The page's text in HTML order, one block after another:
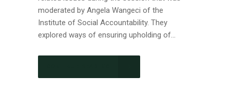
moderated by Angela Wangeci of the
Institute of Social Accountability. They
explored ways of ensuring upholding of...